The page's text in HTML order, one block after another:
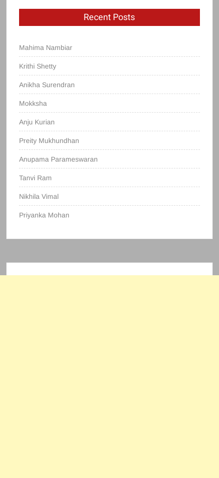
Recent Posts
Mahima Nambiar
Krithi Shetty
Anikha Surendran
Mokksha
Anju Kurian
Preity Mukhundhan
Anupama Parameswaran
Tanvi Ram
Nikhila Vimal
Priyanka Mohan